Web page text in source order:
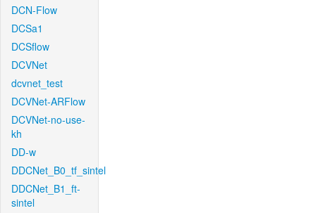
DCN-Flow
DCSa1
DCSflow
DCVNet
dcvnet_test
DCVNet-ARFlow
DCVNet-no-use-
kh
DD-w
DDCNet_B0_tf_sintel
DDCNet_B1_ft-
sintel